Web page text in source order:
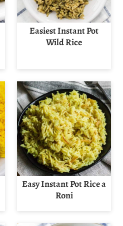
Easiest Instant Pot
Wild Rice
Easy Instant Pot Rice a
Roni